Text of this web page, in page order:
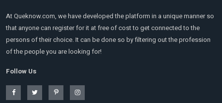
At Queknow.com, we have developed the platform in a unique manner so
that anyone can register for it at free of cost to get connected to the
persons of their choice. It can be done so by filtering out the profession
of the people you are looking for!
Follow Us